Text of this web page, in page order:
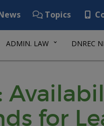
Topics
ADMIN. LAW DNREC
for